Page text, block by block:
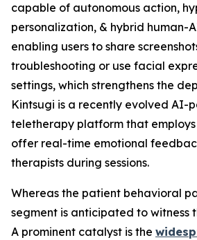
capable of autonomous action,
personalization, & hybrid human-
enabling users to share
troubleshooting or use facial
settings, which strengthens the
Kintsugi is a recently evolved AI-
teletherapy platform that
offer real-time emotional
therapists during sessions.
Whereas the patient behavioral
segment is anticipated to witness
A prominent catalyst is the